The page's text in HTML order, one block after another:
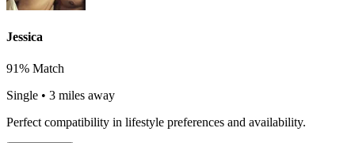
Jessica
91% Match
Single • 3 miles away
Perfect compatibility in lifestyle preferences and availability.